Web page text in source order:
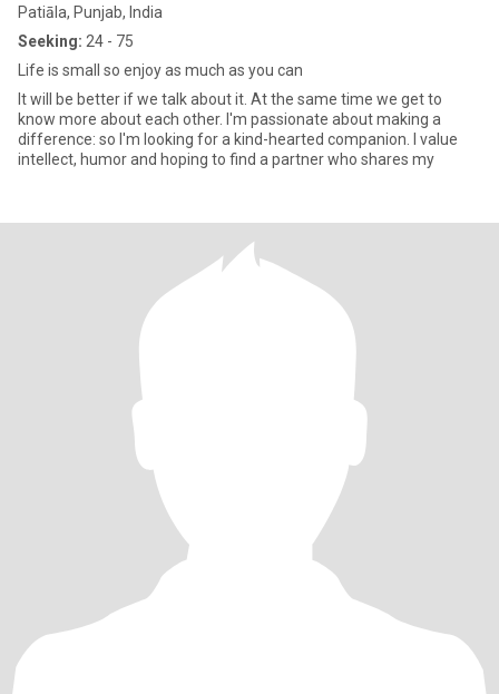
Patiāla, Punjab, India
Seeking: 24 - 75
Life is small so enjoy as much as you can
It will be better if we talk about it. At the same time we get to
know more about each other. I'm passionate about making a
difference: so I'm looking for a kind-hearted companion. I value
intellect, humor and hoping to find a partner who shares my